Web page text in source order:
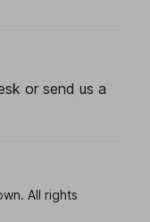
or send us a
All rights